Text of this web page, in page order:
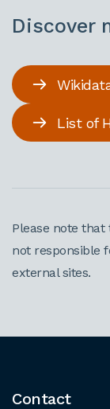
Discover
List of
Please note that
not responsible
external sites.
Contact